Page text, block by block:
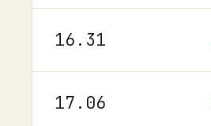
16.31
17.06